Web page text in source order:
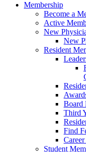
Membership
Become a
Active
New
New
Resident
Board
Third
Find
Student